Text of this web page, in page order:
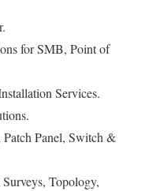
for SMB, Point of
Services.
Panel, Switch &
Topology,